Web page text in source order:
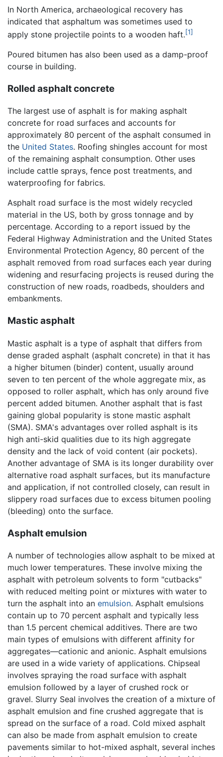
In North America, archaeological recovery has
indicated that asphaltum was sometimes used to
apply stone projectile points to a wooden haft.[1]
Poured bitumen has also been used as a damp-proof
course in building.
Rolled asphalt concrete
The largest use of asphalt is for making asphalt
concrete for road surfaces and accounts for
approximately 80 percent of the asphalt consumed in
the United States. Roofing shingles account for most
of the remaining asphalt consumption. Other uses
include cattle sprays, fence post treatments, and
waterproofing for fabrics.
Asphalt road surface is the most widely recycled
material in the US, both by gross tonnage and by
percentage. According to a report issued by the
Federal Highway Administration and the United States
Environmental Protection Agency, 80 percent of the
asphalt removed from road surfaces each year during
widening and resurfacing projects is reused during the
construction of new roads, roadbeds, shoulders and
embankments.
Mastic asphalt
Mastic asphalt is a type of asphalt that differs from
dense graded asphalt (asphalt concrete) in that it has
a higher bitumen (binder) content, usually around
seven to ten percent of the whole aggregate mix, as
opposed to roller asphalt, which has only around five
percent added bitumen. Another asphalt that is fast
gaining global popularity is stone mastic asphalt
(SMA). SMA's advantages over rolled asphalt is its
high anti-skid qualities due to its high aggregate
density and the lack of void content (air pockets).
Another advantage of SMA is its longer durability over
alternative road asphalt surfaces, but its manufacture
and application, if not controlled closely, can result in
slippery road surfaces due to excess bitumen pooling
(bleeding) onto the surface.
Asphalt emulsion
A number of technologies allow asphalt to be mixed at
much lower temperatures. These involve mixing the
asphalt with petroleum solvents to form "cutbacks"
with reduced melting point or mixtures with water to
turn the asphalt into an emulsion. Asphalt emulsions
contain up to 70 percent asphalt and typically less
than 1.5 percent chemical additives. There are two
main types of emulsions with different affinity for
aggregates—cationic and anionic. Asphalt emulsions
are used in a wide variety of applications. Chipseal
involves spraying the road surface with asphalt
emulsion followed by a layer of crushed rock or
gravel. Slurry Seal involves the creation of a mixture of
asphalt emulsion and fine crushed aggregate that is
spread on the surface of a road. Cold mixed asphalt
can also be made from asphalt emulsion to create
pavements similar to hot-mixed asphalt, several inches